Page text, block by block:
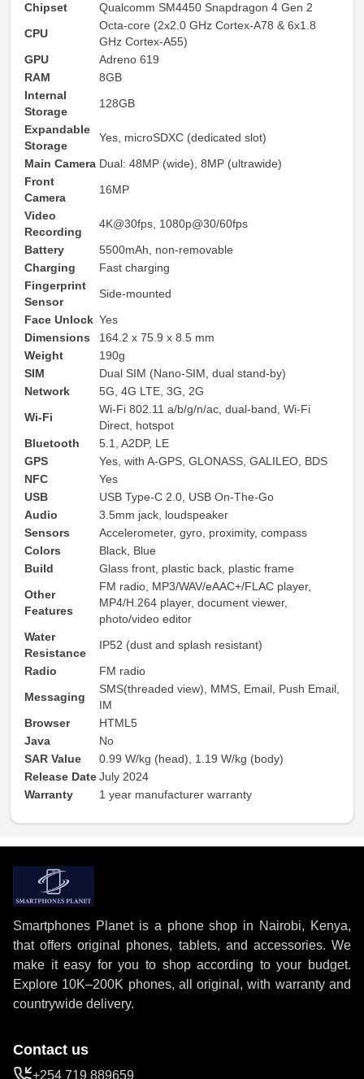
Chipset
Qualcomm SM4450 Snapdragon 4 Gen 2
CPU
Octa-core (2x2.0 GHz Cortex-A78 & 6x1.8
GHz Cortex-A55)
GPU
Adreno 619
RAM
8GB
Internal
Storage
128GB
Expandable
Storage
Yes, microSDXC (dedicated slot)
Main Camera Dual: 48MP (wide), 8MP (ultrawide)
Front
Camera
16MP
Video
Recording
4K@30fps, 1080p@30/60fps
Battery
5500mAh, non-removable
Charging
Fast charging
Fingerprint
Sensor
Side-mounted
Face Unlock Yes
Dimensions
164.2 x 75.9 x 8.5 mm
Weight
190g
SIM
Dual SIM (Nano-SIM, dual stand-by)
Network
5G, 4G LTE, 3G, 2G
Wi-Fi
Wi-Fi 802.11 a/b/g/n/ac, dual-band, Wi-Fi
Direct, hotspot
Bluetooth
5.1, A2DP, LE
GPS
Yes, with A-GPS, GLONASS, GALILEO, BDS
NFC
Yes
USB
USB Type-C 2.0, USB On-The-Go
Audio
3.5mm jack, loudspeaker
Sensors
Accelerometer, gyro, proximity, compass
Colors
Black, Blue
Build
Glass front, plastic back, plastic frame
Other
Features
FM radio, MP3/WAV/eAAC+/FLAC player,
MP4/H.264 player, document viewer,
photo/video editor
Water
Resistance
IP52 (dust and splash resistant)
Radio
FM radio
Messaging
SMS(threaded view), MMS, Email, Push Email,
IM
Browser
HTML5
Java
No
SAR Value
0.99 W/kg (head), 1.19 W/kg (body)
Release DateJuly 2024
Warranty
1 year manufacturer warranty
Smartphones Planet is a phone shop in Nairobi, Kenya,
that offers original phones, tablets, and accessories. We
make it easy for you to shop according to your budget.
Explore 10K–200K phones, all original, with warranty and
countrywide delivery.
Contact us
+254 719 889659